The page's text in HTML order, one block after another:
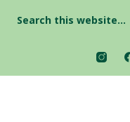
for: